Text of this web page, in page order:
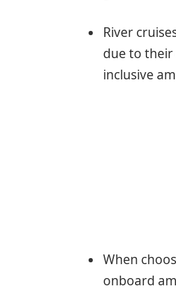
River
due to their
inclusive
When
onboard